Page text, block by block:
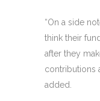
“On a side
think their
after they
contributions
added.